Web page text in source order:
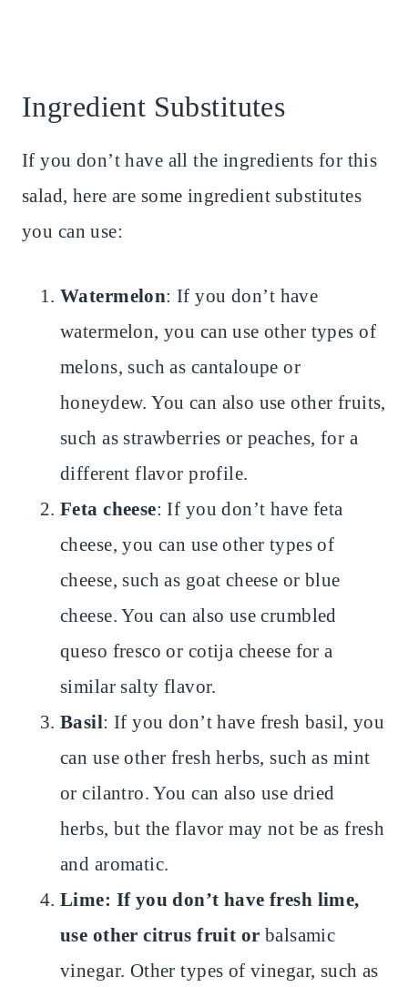
Ingredient Substitutes
If you don’t have all the ingredients for this
salad, here are some ingredient substitutes
you can use:
Watermelon: If you don’t have
watermelon, you can use other types of
melons, such as cantaloupe or
honeydew. You can also use other fruits,
such as strawberries or peaches, for a
different flavor profile.
Feta cheese: If you don’t have feta
cheese, you can use other types of
cheese, such as goat cheese or blue
cheese. You can also use crumbled
queso fresco or cotija cheese for a
similar salty flavor.
Basil: If you don’t have fresh basil, you
can use other fresh herbs, such as mint
or cilantro. You can also use dried
herbs, but the flavor may not be as fresh
and aromatic.
Lime: If you don’t have fresh lime,
use other citrus fruit or balsamic
vinegar. Other types of vinegar, such as